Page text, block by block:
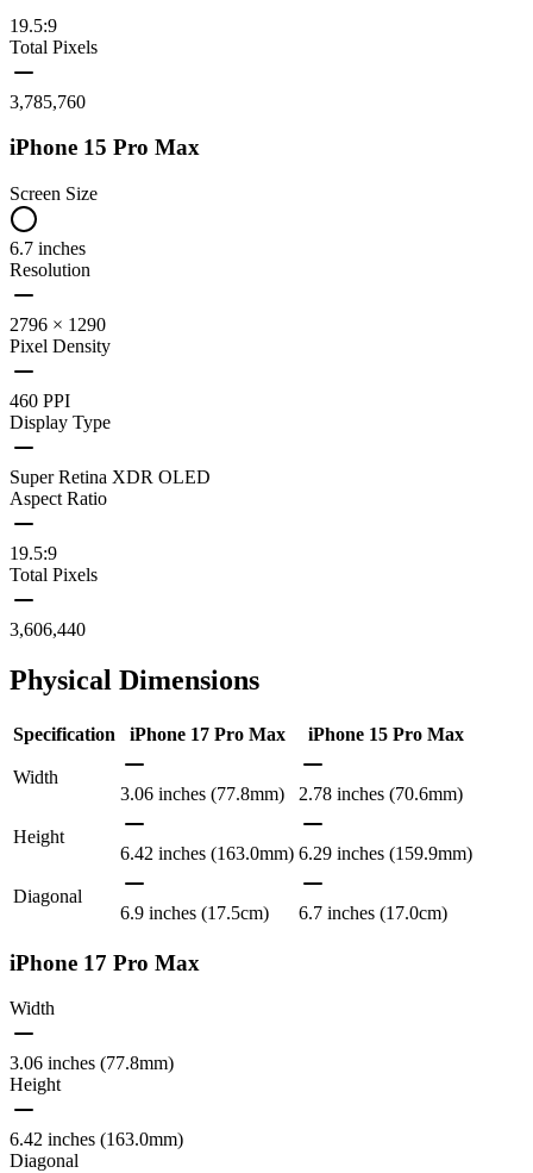
19.5:9
Total Pixels
3,785,760
iPhone 15 Pro Max
Screen Size
6.7 inches
Resolution
2796 × 1290
Pixel Density
460 PPI
Display Type
Super Retina XDR OLED
Aspect Ratio
19.5:9
Total Pixels
3,606,440
Physical Dimensions
Specification iPhone 17 Pro Max iPhone 15 Pro Max
Width
3.06 inches (77.8mm)
2.78 inches (70.6mm)
Height
6.42 inches (163.0mm) 6.29 inches (159.9mm)
Diagonal
6.9 inches (17.5cm)
6.7 inches (17.0cm)
iPhone 17 Pro Max
Width
3.06 inches (77.8mm)
Height
6.42 inches (163.0mm)
Diagonal